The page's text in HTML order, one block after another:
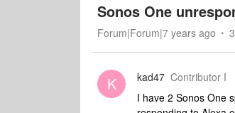
Sonos One
Forum|Forum|7 years ago
K kad47 Contributor I
I have 2 Sonos One